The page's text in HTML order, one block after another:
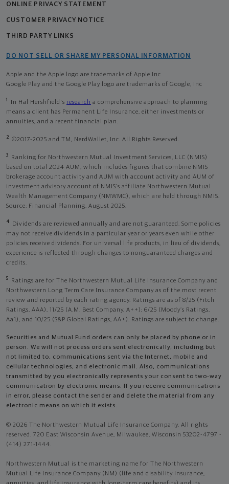
ONLINE PRIVACY STATEMENT
CUSTOMER PRIVACY NOTICE
THIRD PARTY LINKS
DO NOT SELL OR SHARE MY PERSONAL INFORMATION
Apple and the Apple logo are trademarks of Apple Inc
Google Play and the Google Play logo are trademarks of Google, Inc
1 In Hal Hershfield's research a comprehensive approach to planning
means a client has Permanent Life Insurance, either investments or
annuities, and a recent financial plan.
2 ©2017-2025 and TM, NerdWallet, Inc. All Rights Reserved.
3
Ranking for Northwestern Mutual Investment Services, LLC (NMIS)
based on total 2024 AUM, which includes figures that combine NMIS
brokerage account activity and AUM with account activity and AUM of
investment advisory account of NMIS’s affiliate Northwestern Mutual
Wealth Management Company (NMWMC), which are held through NMIS.
Source: Financial Planning, August 2025.
4
Dividends are reviewed annually and are not guaranteed. Some policies
may not receive dividends in a particular year or years even while other
policies receive dividends. For universal life products, in lieu of dividends,
experience is reflected through changes to nonguaranteed charges and
credits.
5
Ratings are for The Northwestern Mutual Life Insurance Company and
Northwestern Long Term Care Insurance Company as of the most recent
review and reported by each rating agency. Ratings are as of 8/25 (Fitch
Ratings, AAA), 11/25 (A.M. Best Company, A++); 6/25 (Moody’s Ratings,
Aa1), and 10/25 (S&P Global Ratings, AA+). Ratings are subject to change.
Securities and Mutual Fund orders can only be placed by phone or in
person. We will not process orders sent electronically, including but
not limited to, communications sent via the Internet, mobile and
cellular technologies, and electronic mail. Also, communications
transmitted by you electronically represents your consent to two-way
communication by electronic means. If you receive communications
in error, please contact the sender and delete the material from any
electronic means on which it exists.
© 2026 The Northwestern Mutual Life Insurance Company. All rights
reserved. 720 East Wisconsin Avenue, Milwaukee, Wisconsin 53202-4797 -
(414) 271-1444.
Northwestern Mutual is the marketing name for The Northwestern
Mutual Life Insurance Company (NM) (life and disability Insurance,